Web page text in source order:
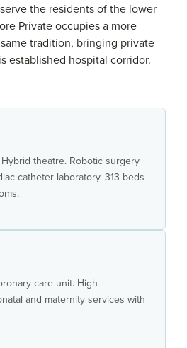
the residents of the lower
Private occupies a more
tradition, bringing private
established hospital corridor.
theatre. Robotic surgery
catheter laboratory. 313 beds
care unit. High-
and maternity services with